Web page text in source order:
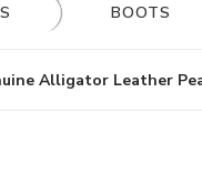
BOOTS
Alligator Leather